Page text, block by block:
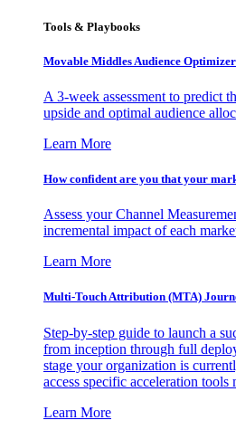
Tools & Playbooks
Movable Middles Audience Optimizer
A 3-week assessment to predict
upside and optimal audience
Learn More
How confident are you that your
Assess your Channel
incremental impact of each
Learn More
Multi-Touch Attribution (MTA)
Step-by-step guide to launch a
from inception through full
stage your organization is
access specific acceleration tools
Learn More